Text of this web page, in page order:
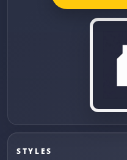
STYLES